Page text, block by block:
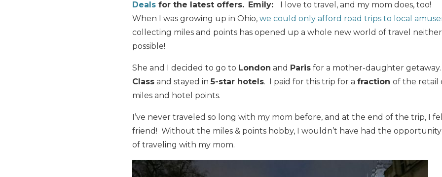
Deals for the latest offers. Emily:
I love to travel, and my mom does, too!
When I was growing up in Ohio, we could only afford road trips to local
collecting miles and points has opened up a whole new world of travel
possible!
She and I decided to go to London and Paris for a mother-daughter
Class and stayed in5-star hotels. I paid for this trip for a fraction of the retail
miles and hotel points.
I’ve never traveled so long with my mom before, and at the end of the trip, I
friend! Without the miles & points hobby, I wouldn’t have had the
of traveling with my mom.